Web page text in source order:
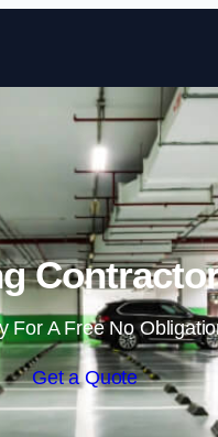
For A Free No
Get a Quote